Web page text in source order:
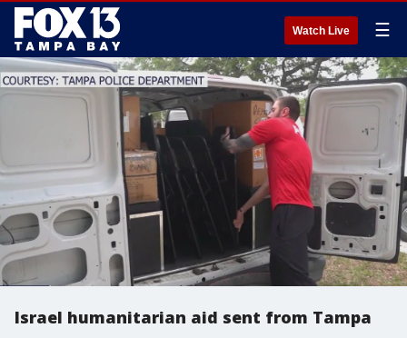
Watch Live ☰
Israel humanitarian aid sent from Tampa